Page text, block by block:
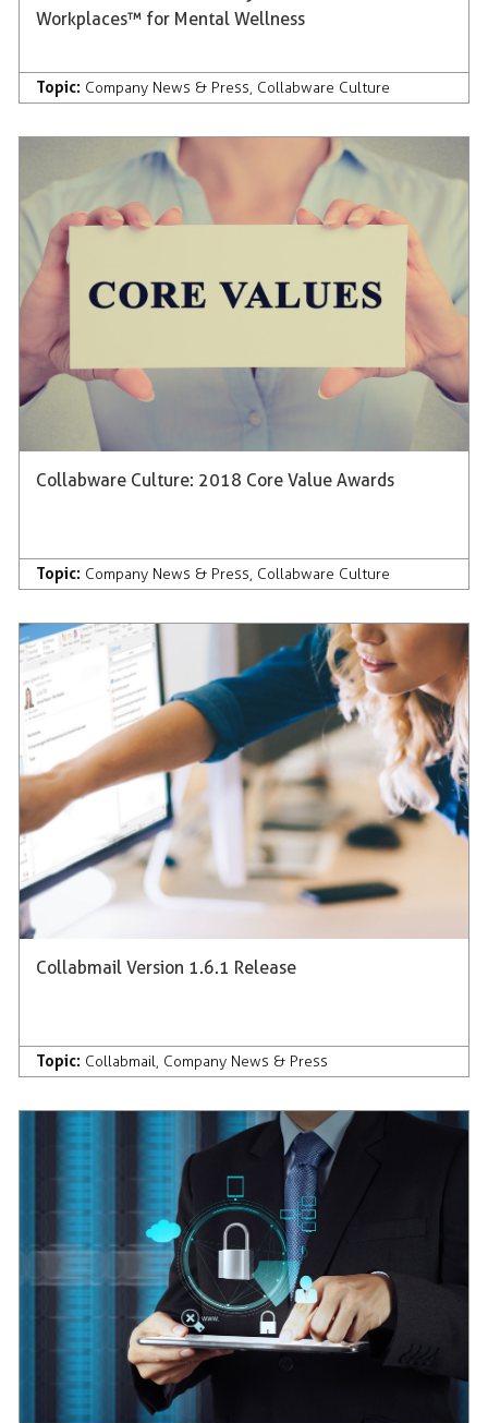
Workplaces™ for Mental Wellness
Topic: Company News & Press, Collabware Culture
Collabware Culture: 2018 Core Value Awards
Topic: Company News & Press, Collabware Culture
Collabmail Version 1.6.1 Release
Topic: Collabmail, Company News & Press